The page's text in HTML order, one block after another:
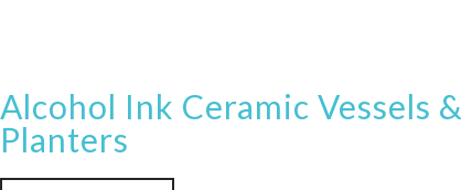
Alcohol Ink Ceramic Vessels &
Planters